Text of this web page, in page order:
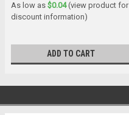
As low as $0.04(view product for
discount information)
ADD TO CART